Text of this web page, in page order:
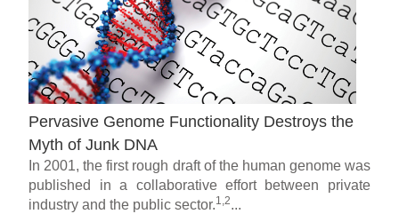
Pervasive Genome Functionality Destroys the
Myth of Junk DNA
In 2001, the first rough draft of the human genome was
published in a collaborative effort between private
industry and the public sector.1,2...